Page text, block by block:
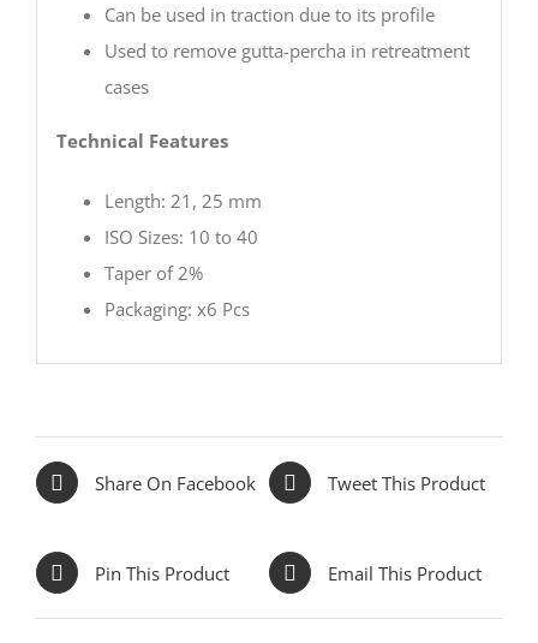
Can be used in traction due to its profile
Used to remove gutta-percha in retreatment
cases
Technical Features
Length: 21, 25 mm
ISO Sizes: 10 to 40
Taper of 2%
Packaging: x6 Pcs
Share On Facebook Tweet This Product
Pin This Product Email This Product